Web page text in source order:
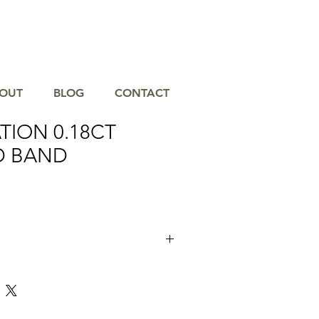
BLOG CONTACT
0.18CT
BAND
0.18CT Diamond Band, a timeless
never go out of style. Crafted with